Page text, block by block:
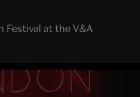
Festival at the V&A